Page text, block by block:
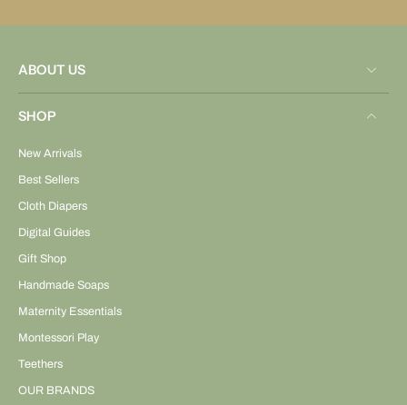
ABOUT US
SHOP
New Arrivals
Best Sellers
Cloth Diapers
Digital Guides
Gift Shop
Handmade Soaps
Maternity Essentials
Montessori Play
Teethers
OUR BRANDS